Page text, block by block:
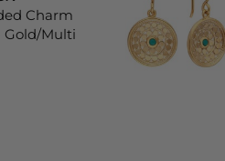
Charm
Gold/Multi